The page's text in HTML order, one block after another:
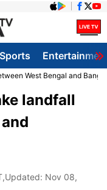
Sports
West Bengal and
landfall
,Updated: Nov 08,